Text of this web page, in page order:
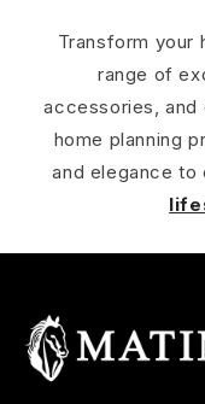
Transform your
range of
accessories, and
home planning
and elegance to